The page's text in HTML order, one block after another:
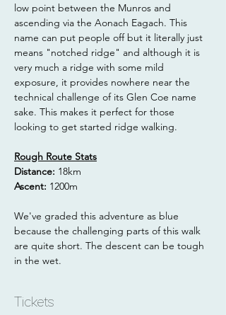
low point between the Munros and
ascending via the Aonach Eagach. This
name can put people off but it literally just
means "notched ridge" and although it is
very much a ridge with some mild
exposure, it provides nowhere near the
technical challenge of its Glen Coe name
sake. This makes it perfect for those
looking to get started ridge walking.
Rough Route Stats
Distance: 18km
Ascent: 1200m
We've graded this adventure as blue
because the challenging parts of this walk
are quite short. The descent can be tough
in the wet.
Tickets